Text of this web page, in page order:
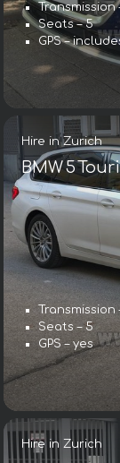
Seats – 5
GPS –
Hire in Zurich
BMW 5
Transmission
Seats – 5
GPS – yes
Hire in Zurich